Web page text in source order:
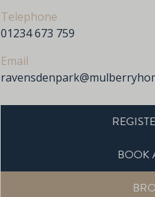
Telephone
01234 673 759
Email
BOOK